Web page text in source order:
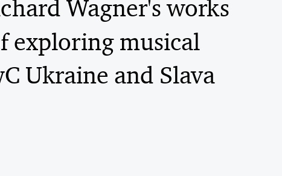
Wagner's works
exploring musical
Ukraine and Slava